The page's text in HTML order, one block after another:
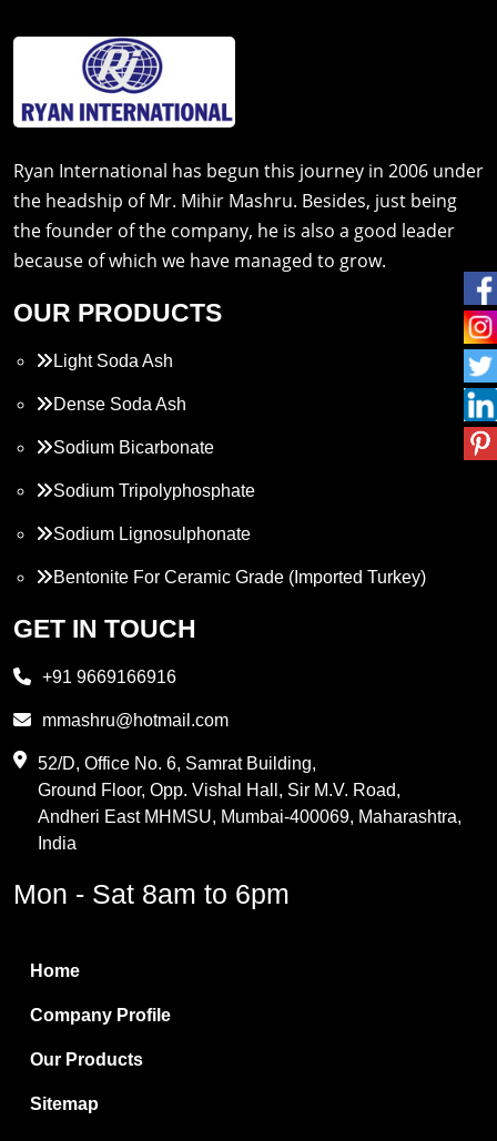
Ryan International has begun this journey in 2006 under
the headship of Mr. Mihir Mashru. Besides, just being
the founder of the company, he is also a good leader
because of which we have managed to grow.
OUR PRODUCTS
Light Soda Ash
Dense Soda Ash
Sodium Bicarbonate
Sodium Tripolyphosphate
Sodium Lignosulphonate
Bentonite For Ceramic Grade (Imported Turkey)
Propylene Glycol
PVC Resin
Methylene Chloride
Boric Acid
Bentonite Clay
White Bentonite
Melamine Wood
GET IN TOUCH
+91 9669166916
mmashru@hotmail.com
52/D, Office No. 6, Samrat Building,
Ground Floor, Opp. Vishal Hall, Sir M.V. Road,
Andheri East MHMSU, Mumbai-400069, Maharashtra,
India
Mon - Sat 8am to 6pm
Home
Company Profile
Our Products
Sitemap